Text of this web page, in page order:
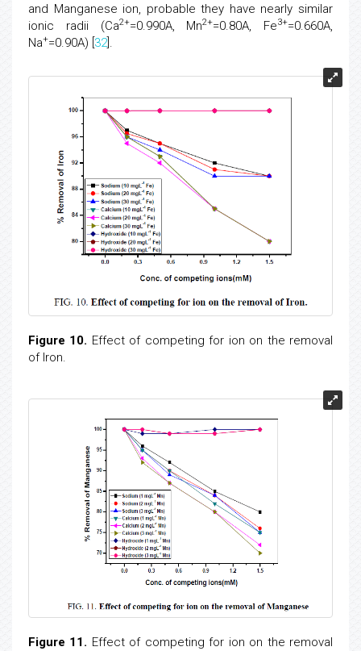
and Manganese ion, probable they have nearly similar
ionic radii (Ca2+=0.990A, Mn2+=0.80A, Fe3+=0.660A,
Na+=0.90A) [ 32].
Figure 10. Effect of competing for ion on the removal
of Iron.
Figure 11. Effect of competing for ion on the removal